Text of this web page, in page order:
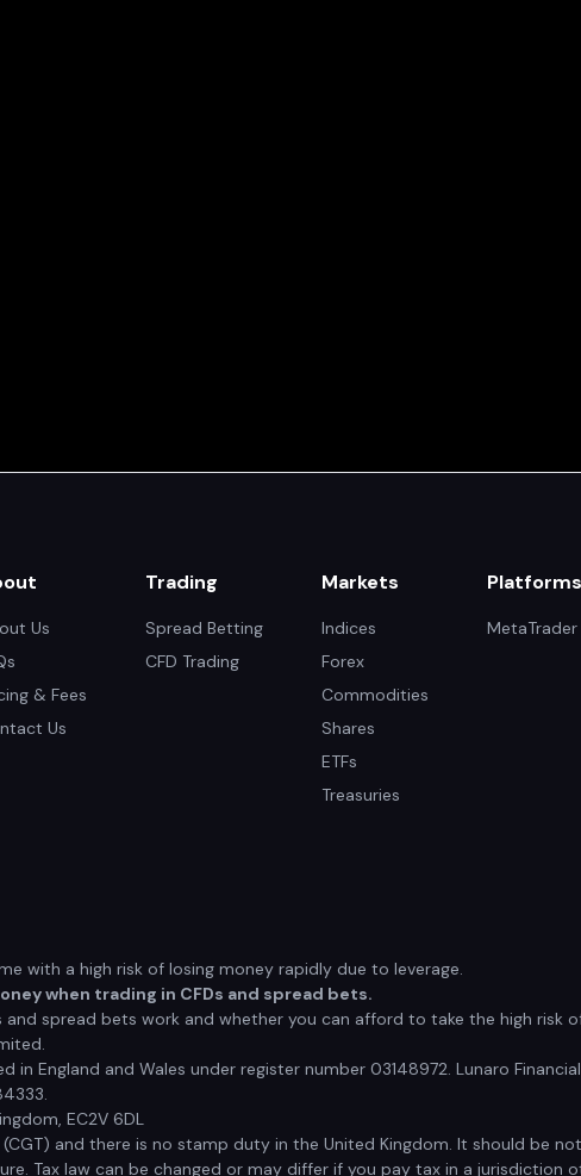
Us
& Fees
Us
Trading
Spread Betting
CFD Trading
Markets
Indices
Forex
Commodities
Shares
ETFs
Treasuries
Platforms
MetaTrader
with a high risk of losing money rapidly due to leverage.
when trading in CFDs and spread bets.
spread bets work and whether you can afford to take the high risk
in England and Wales under register number 03148972. Lunaro
EC2V 6DL
and there is no stamp duty in the United Kingdom. It should be
Tax law can be changed or may differ if you pay tax in a jurisdiction